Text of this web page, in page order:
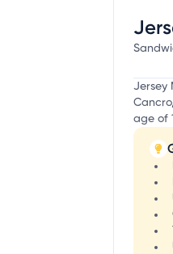
Jersey
age of